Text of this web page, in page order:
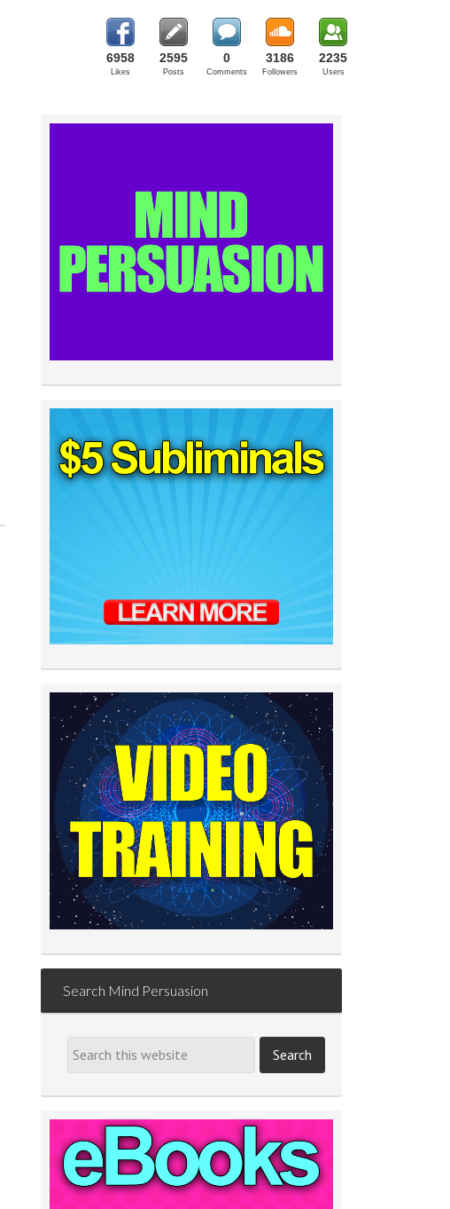
6958
Likes
2595
Posts
0
Comments
3186
Followers
2235
Users
Search Mind Persuasion